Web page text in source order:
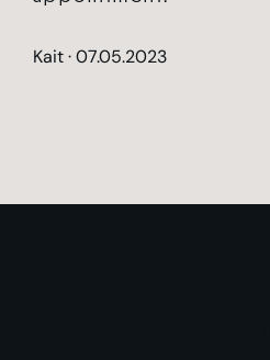
Kait · 07.05.2023